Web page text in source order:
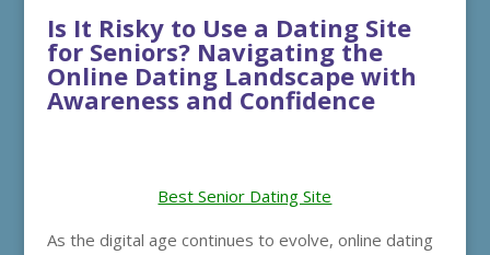
Is It Risky to Use a Dating Site
for Seniors? Navigating the
Online Dating Landscape with
Awareness and Confidence
Best Senior Dating Site
As the digital age continues to evolve, online dating